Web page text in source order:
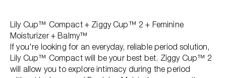
Lily Cup™ Compact + Ziggy Cup™ 2 + Feminine
Moisturizer + Balmy™
If you're looking for an everyday, reliable period solution,
Lily Cup™ Compact will be your best bet. Ziggy Cup™ 2
will allow you to explore intimacy during the period